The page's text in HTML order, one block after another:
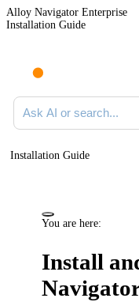
Alloy Navigator Enterprise
Installation Guide
Ask AI or search
Installation Guide
You are here:
Install